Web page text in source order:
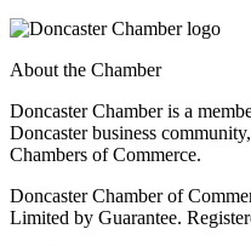
About the Chamber
Doncaster Chamber is a
Doncaster business
Chambers of Commerce.
Doncaster Chamber of
Limited by Guarantee.